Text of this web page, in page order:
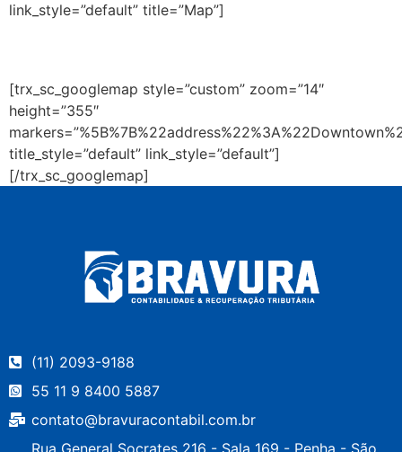
link_style=”default” title=”Map”]
[trx_sc_googlemap style=”custom” zoom=”14″
height=”355″
title_style=”default” link_style=”default”]
[/trx_sc_googlemap]
(11) 2093-9188
55 11 9 8400 5887
contato@bravuracontabil.com.br